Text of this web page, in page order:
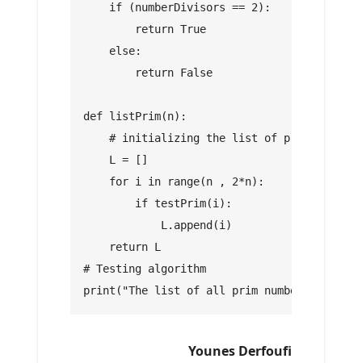
    if (numberDivisors == 2):
        return True
    else:
        return False
def listPrim(n):
    # initializing the list of prim numbers
    L = []
    for i in range(n , 2*n):
        if testPrim(i):
            L.append(i)
    return L
# Testing algorithm
print("The list of all prim numbers in
Younes Derfoufi